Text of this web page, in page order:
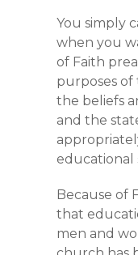
You simply
when you
of Faith
purposes of
the beliefs
and the
educational
Because of
that
men and